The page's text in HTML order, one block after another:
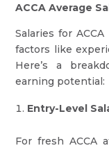
ACCA Average
Salaries for
factors like
Here’s a
earning potential:
Entry-Level
For fresh ACCA